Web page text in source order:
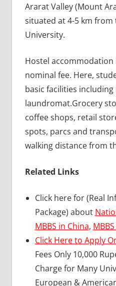
Ararat Valley (Mount
situated at 4-5 km from
University.
Hostel accommodation
nominal fee. Here,
basic facilities
laundromat.Grocery
coffee shops, retail
spots, parcs and
walking distance from
Related Links
Click here for (Real
Package) about
MBBS in China,
Click Here to Apply
Fees Only 10,000
Charge for Many
European &